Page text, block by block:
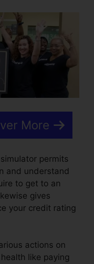
More
permits
and understand
to get to an
gives
your credit rating
actions on
like paying